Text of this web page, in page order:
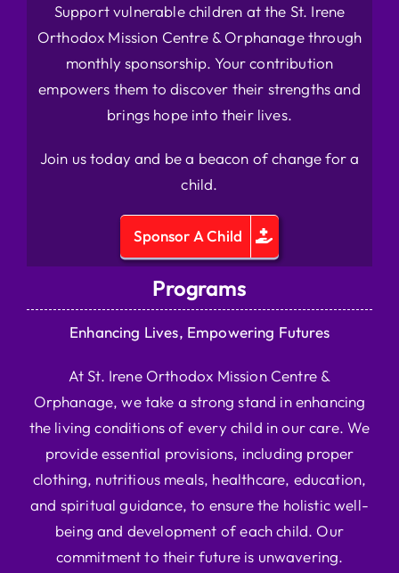
Support vulnerable children at the St. Irene
Orthodox Mission Centre & Orphanage through
monthly sponsorship. Your contribution
empowers them to discover their strengths and
brings hope into their lives.
Join us today and be a beacon of change for a
child.
Sponsor A Child
Programs
Enhancing Lives, Empowering Futures
At St. Irene Orthodox Mission Centre &
Orphanage, we take a strong stand in enhancing
the living conditions of every child in our care. We
provide essential provisions, including proper
clothing, nutritious meals, healthcare, education,
and spiritual guidance, to ensure the holistic well-
being and development of each child. Our
commitment to their future is unwavering.